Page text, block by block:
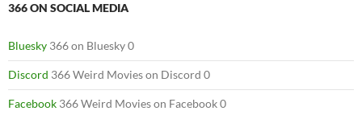
366 ON SOCIAL MEDIA
Bluesky 366 on Bluesky 0
Discord 366 Weird Movies on Discord 0
Facebook 366 Weird Movies on Facebook 0